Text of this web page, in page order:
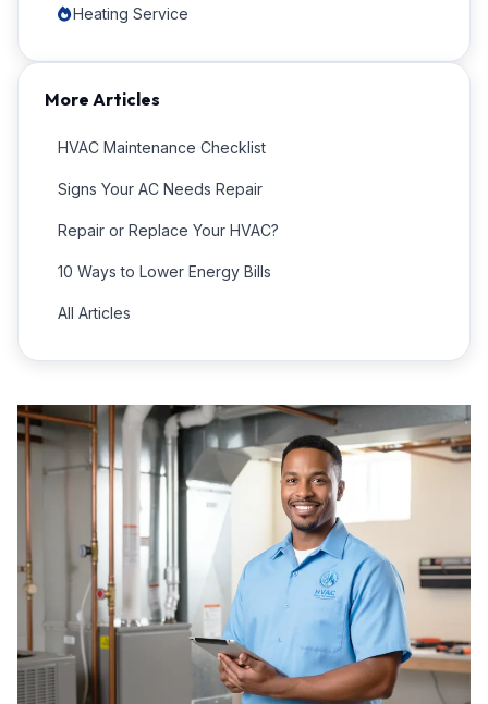
Heating Service
More Articles
HVAC Maintenance Checklist
Signs Your AC Needs Repair
Repair or Replace Your HVAC?
10 Ways to Lower Energy Bills
All Articles